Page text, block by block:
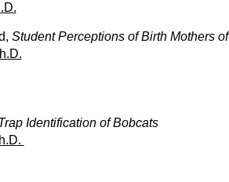
Student Perceptions of Birth Mothers
Identification of Bobcats